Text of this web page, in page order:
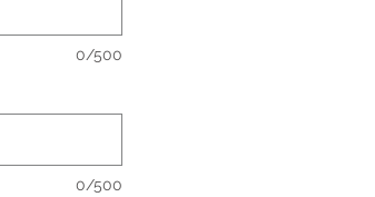
0/500
0/500